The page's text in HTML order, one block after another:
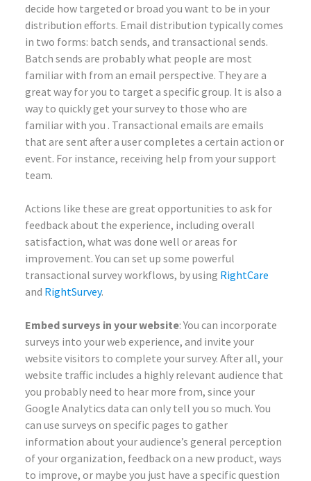
decide how targeted or broad you want to be in your
distribution efforts. Email distribution typically comes
in two forms: batch sends, and transactional sends.
Batch sends are probably what people are most
familiar with from an email perspective. They are a
great way for you to target a specific group. It is also a
way to quickly get your survey to those who are
familiar with you . Transactional emails are emails
that are sent after a user completes a certain action or
event. For instance, receiving help from your support
team.
Actions like these are great opportunities to ask for
feedback about the experience, including overall
satisfaction, what was done well or areas for
improvement. You can set up some powerful
transactional survey workflows, by using RightCare
and RightSurvey.
Embed surveys in your website: You can incorporate
surveys into your web experience, and invite your
website visitors to complete your survey. After all, your
website traffic includes a highly relevant audience that
you probably need to hear more from, since your
Google Analytics data can only tell you so much. You
can use surveys on specific pages to gather
information about your audience’s general perception
of your organization, feedback on a new product, ways
to improve, or maybe you just have a specific question